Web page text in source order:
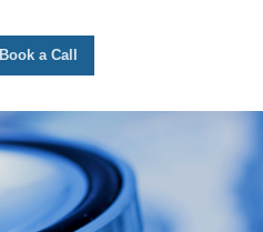
Book a Call